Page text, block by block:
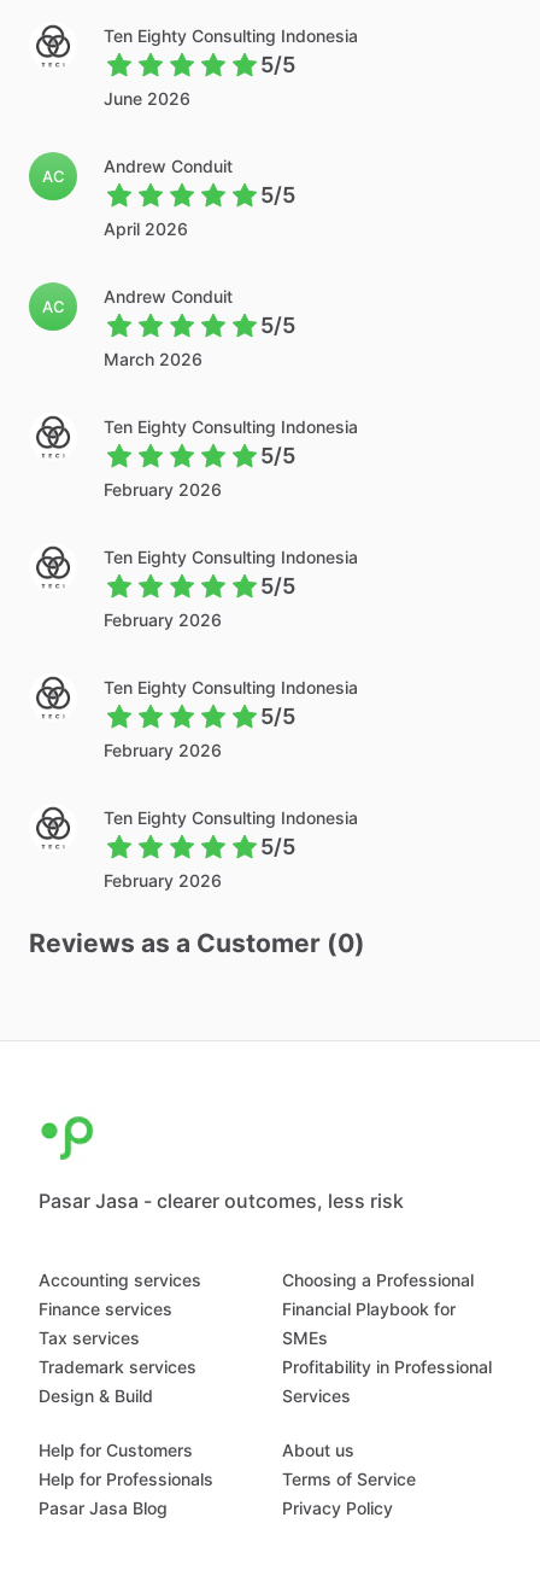
Ten Eighty Consulting Indonesia
5/5
June 2026
AC Andrew Conduit
5/5
April 2026
AC Andrew Conduit
5/5
March 2026
Ten Eighty Consulting Indonesia
5/5
February 2026
Ten Eighty Consulting Indonesia
5/5
February 2026
Ten Eighty Consulting Indonesia
5/5
February 2026
Ten Eighty Consulting Indonesia
5/5
February 2026
Reviews as a Customer (0)
Pasar Jasa - clearer outcomes, less risk
Accounting services
Finance services
Tax services
Trademark services
Design & Build
Choosing a Professional
Financial Playbook for
SMEs
Profitability in Professional
Services
Help for Customers
Help for Professionals
Pasar Jasa Blog
About us
Terms of Service
Privacy Policy